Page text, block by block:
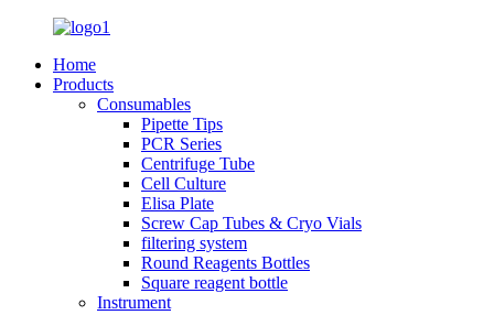
Home
Products
Consumables
Pipette Tips
PCR Series
Centrifuge Tube
Cell Culture
Elisa Plate
Screw Cap Tubes & Cryo Vials
filtering system
Round Reagents Bottles
Square reagent bottle
Instrument